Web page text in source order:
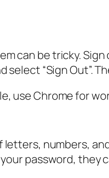
can be tricky.
“Sign Out”.
use Chrome for
letters, numbers,
password, they